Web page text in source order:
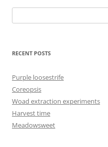
options
chosen
for:
RECENT POSTS
Purple loosestrife
Coreopsis
Woad extraction experiments
Harvest time
Meadowsweet